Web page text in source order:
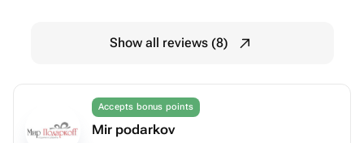
Show all reviews (8)
Accepts bonus points
Mir podarkov